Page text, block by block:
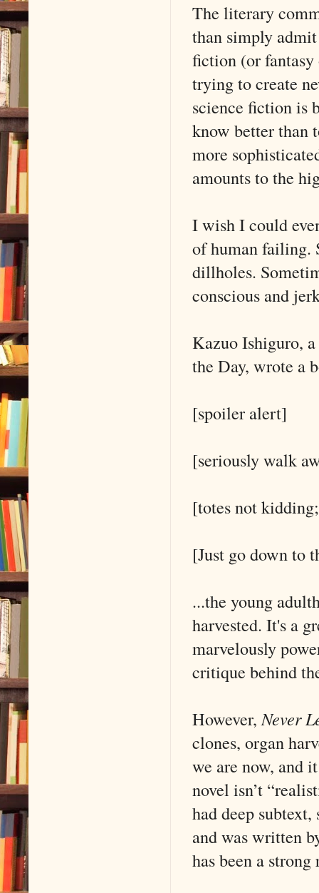
The literary
than simply
fiction (or fantasy
trying to create
science fiction is
know better than
more
amounts to the
I wish I could
of human failing.
dillholes.
conscious and
Kazuo Ishiguro,
the Day, wrote a
[spoiler alert]
[seriously walk
[totes not
[Just go down to
...the young
harvested. It's a
marvelously
critique behind
However,Never
clones, organ
we are now, and
novel isn’t
had deep
and was written
has been a